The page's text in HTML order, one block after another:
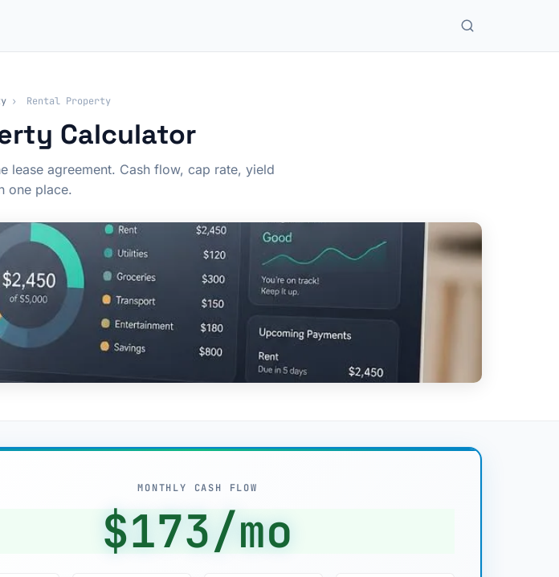
› Rental Property
Calculator
lease agreement. Cash flow, cap rate, yield
one place.
MONTHLY CASH FLOW
$173/mo